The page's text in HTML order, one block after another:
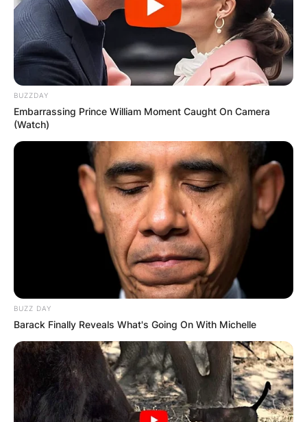
BUZZDAY
Embarrassing Prince William Moment Caught On Camera
(Watch)
BUZZ DAY
Barack Finally Reveals What's Going On With Michelle